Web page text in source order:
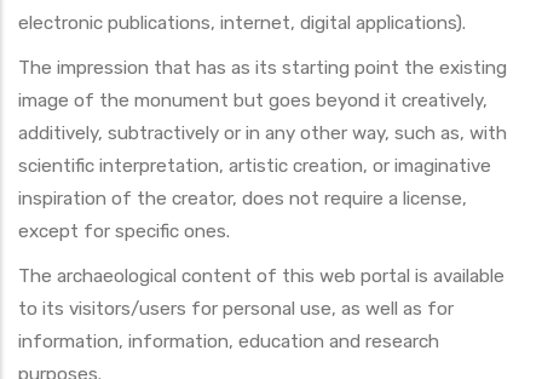
electronic publications, internet, digital applications).
The impression that has as its starting point the existing
image of the monument but goes beyond it creatively,
additively, subtractively or in any other way, such as, with
scientific interpretation, artistic creation, or imaginative
inspiration of the creator, does not require a license,
except for specific ones.
The archaeological content of this web portal is available
to its visitors/users for personal use, as well as for
information, information, education and research
purposes.